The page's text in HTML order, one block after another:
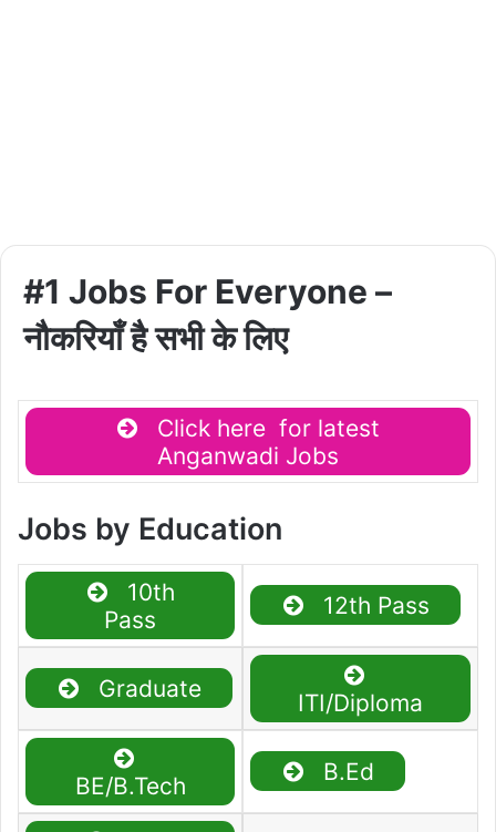
#1 Jobs For Everyone –
नौकरियाँ है सभी के लिए
Click here for latest
Anganwadi Jobs
Jobs by Education
10th
Pass
12th Pass
Graduate
ITI/Diploma
BE/B.Tech
B.Ed